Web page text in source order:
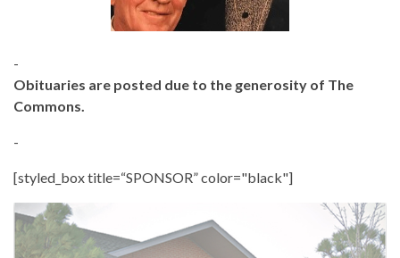
-
Obituaries are posted due to the generosity of The
Commons.
-
[styled_box title=“SPONSOR” color="black"]